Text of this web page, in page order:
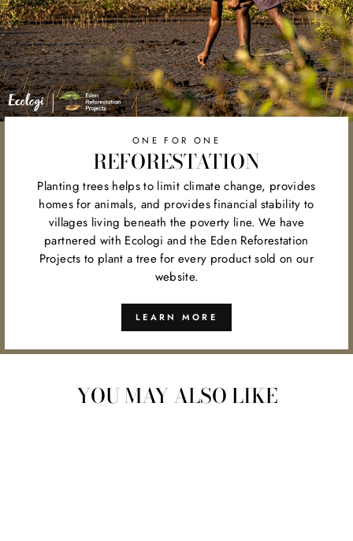
ONE FOR ONE
REFORESTATION
Planting trees helps to limit climate change, provides
homes for animals, and provides financial stability to
villages living beneath the poverty line. We have
partnered with Ecologi and the Eden Reforestation
Projects to plant a tree for every product sold on our
website.
LEARN MORE
YOU MAY ALSO LIKE